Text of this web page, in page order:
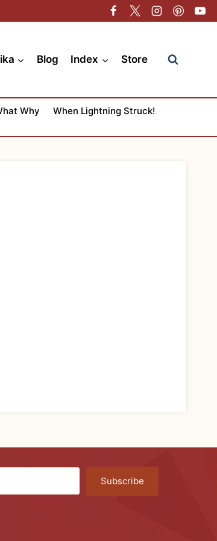
Blog Index Store
Why
When Lightning Struck!
Subscribe